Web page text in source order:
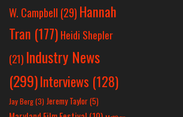
W. Campbell (29) Hannah
Tran (177) Heidi Shepler
(21) Industry News
(299)Interviews (128)
Jay Berg(3) Jeremy Taylor(5)